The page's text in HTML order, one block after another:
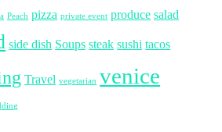
Peach pizza private event produce salad
side dish Soups steak sushi tacos
Travel vegetarian venice